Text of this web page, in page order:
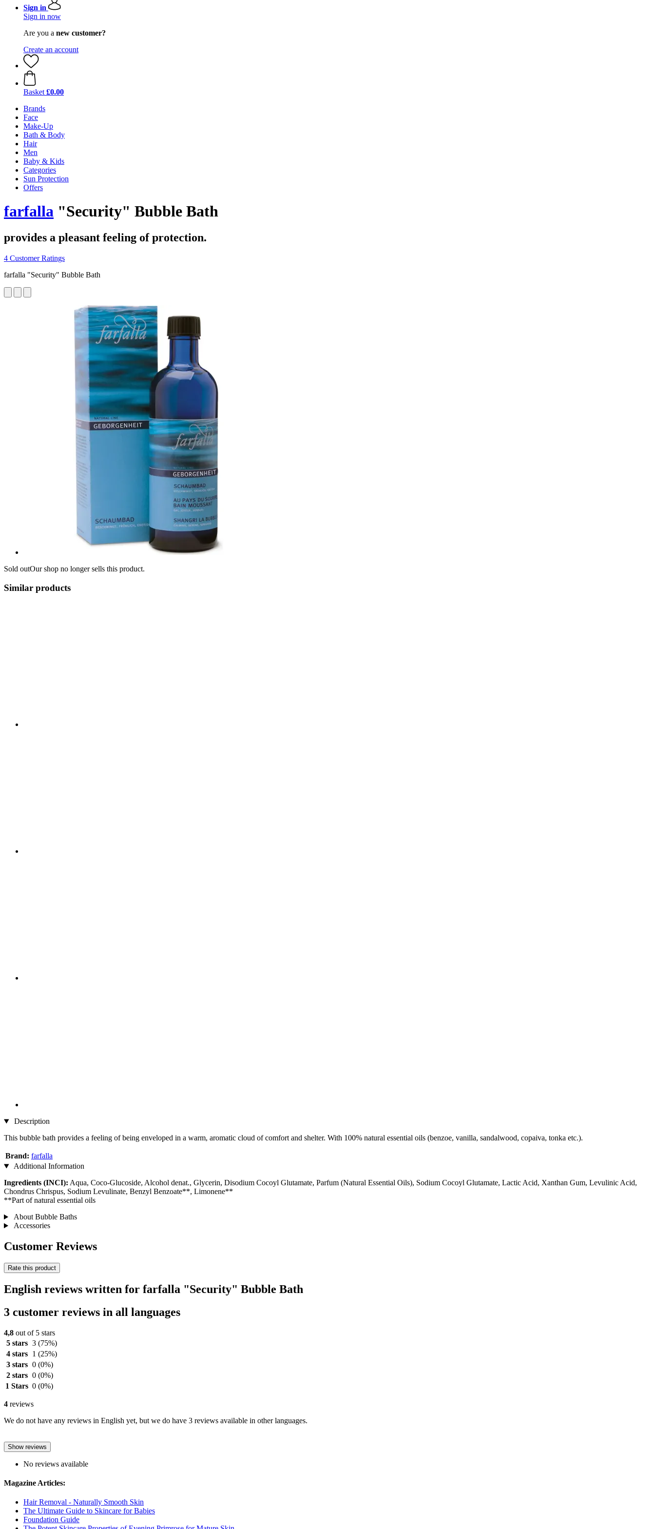
Sign in
Sign in now
Are you a new customer?
Create an account
Basket £0.00
Brands
Face
Make-Up
Bath & Body
Hair
Men
Baby & Kids
Categories
Sun Protection
Offers
farfalla "Security" Bubble Bath
provides a pleasant feeling of protection.
4 Customer Ratings
farfalla "Security" Bubble Bath
Sold outOur shop no longer sells this product.
Similar products
Description
This bubble bath provides a feeling of being enveloped in a warm, aromatic cloud of comfort and shelter. With 100% natural essential oils (benzoe, vanilla, sandalwood, copaiva, tonka etc.).
Brand: farfalla
Additional Information
Ingredients (INCI): Aqua, Coco-Glucoside, Alcohol denat., Glycerin, Disodium Cocoyl Glutamate, Parfum (Natural Essential Oils), Sodium Cocoyl Glutamate, Lactic Acid, Xanthan Gum, Levulinic Acid,
Chondrus Chrispus, Sodium Levulinate, Benzyl Benzoate**, Limonene**
**Part of natural essential oils
About Bubble Baths
Accessories
Customer Reviews
Rate this product
English reviews written for farfalla "Security" Bubble Bath
3 customer reviews in all languages
4,8 out of 5 stars
5 stars 3 (75%)
4 stars
1 (25%)
3 stars 0 (0%)
2 stars 0 (0%)
1 Stars 0 (0%)
4 reviews
We do not have any reviews in English yet, but we do have 3 reviews available in other languages.
Show reviews
No reviews available
Magazine Articles:
Hair Removal - Naturally Smooth Skin
The Ultimate Guide to Skincare for Babies
Foundation Guide